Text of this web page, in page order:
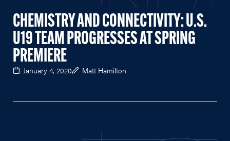
CHEMISTRY AND CONNECTIVITY: U.S.
U19 TEAM PROGRESSES AT SPRING
PREMIERE
January 4, 2020 Matt Hamilton